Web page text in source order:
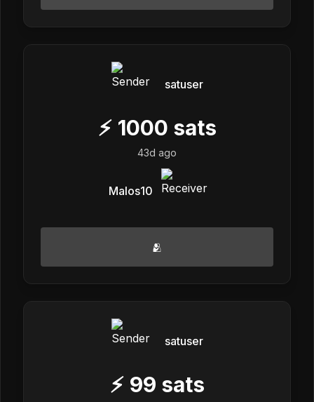
satuser
⚡ 1000 sats
43d ago
Malos10
🫂
satuser
⚡ 99 sats